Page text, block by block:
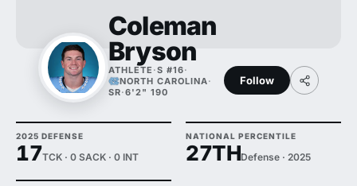
Coleman
Bryson
ATHLETE ·S #16·
NORTH CAROLINA·
SR·6'2" 190
Follow
2025 DEFENSE
17TCK · 0 SACK · 0 INT
NATIONAL PERCENTILE
27THDefense · 2025